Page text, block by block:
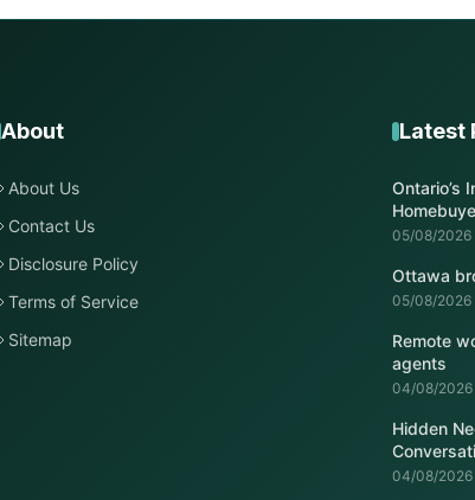
About
About Us
Contact Us
Disclosure Policy
Terms of Service
Sitemap
Latest
Ontario’s
05/08/2026
Ottawa
05/08/2026
Remote
agents
04/08/2026
Hidden
04/08/2026